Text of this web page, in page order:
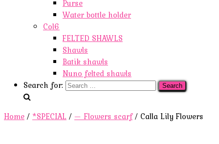
Purse
Water bottle holder
Col6
FELTED SHAWLS
Shawls
Batik shawls
Nuno felted shawls
Search for:
Home / *SPECIAL / — Flowers scarf/ Calla Lily Flowers